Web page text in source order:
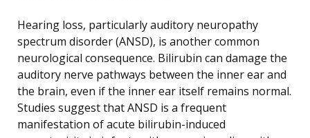
Hearing loss, particularly auditory neuropathy
spectrum disorder (ANSD), is another common
neurological consequence. Bilirubin can damage the
auditory nerve pathways between the inner ear and
the brain, even if the inner ear itself remains normal.
Studies suggest that ANSD is a frequent
manifestation of acute bilirubin-induced